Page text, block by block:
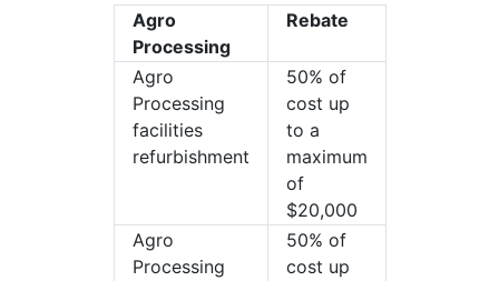
Agro
Processing
Rebate
Agro
Processing
facilities
refurbishment
50% of
cost up
to a
maximum
of
$20,000
Agro
Processing
50% of
cost up